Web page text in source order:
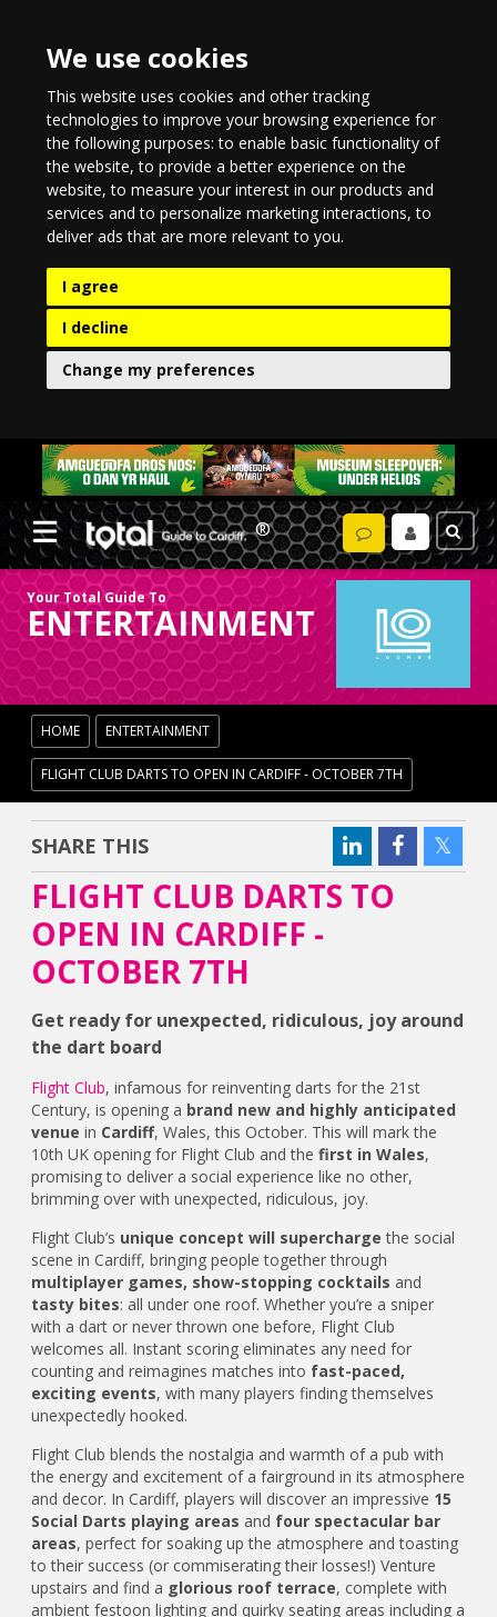
We use cookies
This website uses cookies and other tracking
technologies to improve your browsing experience for
the following purposes:to enable basic functionality of
the website,to provide a better experience on the
website,to measure your interest in our products and
services and to personalize marketing interactions,to
deliver ads that are more relevant to you.
I agree
I decline
Change my preferences
Your Total Guide To
ENTERTAINMENT
HOME ENTERTAINMENT
FLIGHT CLUB DARTS TO OPEN IN CARDIFF - OCTOBER 7TH
SHARE THIS
FLIGHT CLUB DARTS TO
OPEN IN CARDIFF -
OCTOBER 7TH
Get ready for unexpected, ridiculous, joy around
the dart board
Flight Club, infamous for reinventing darts for the 21st
Century, is opening a brand new and highly anticipated
venue in Cardiff, Wales, this October. This will mark the
10th UK opening for Flight Club and thefirst in Wales,
promising to deliver a social experience like no other,
brimming over with unexpected, ridiculous, joy.
Flight Club’s unique concept will supercharge the social
scene in Cardiff, bringing people together through
multiplayer games, show-stopping cocktails and
tasty bites: all under one roof. Whether you’re a sniper
with a dart or never thrown one before, Flight Club
welcomes all. Instant scoring eliminates any need for
counting and reimagines matches into fast-paced,
exciting events, with many players finding themselves
unexpectedly hooked.
Flight Club blends the nostalgia and warmth of a pub with
the energy and excitement of a fairground in its atmosphere
and decor. In Cardiff, players will discover an impressive 15
Social Darts playing areas and four spectacular bar
areas, perfect for soaking up the atmosphere and toasting
to their success (or commiserating their losses!) Venture
upstairs and find a glorious roof terrace, complete with
ambient festoon lighting and quirky seating areas including a